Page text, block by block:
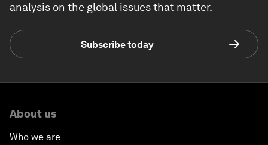
analysis on the global issues that matter.
Subscribe today
About us
Who we are